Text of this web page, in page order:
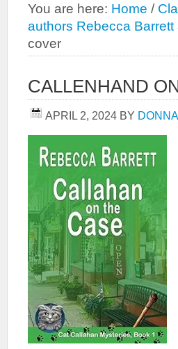
You are here: Home /
authors Rebecca
cover
CALLENHAND
APRIL 2, 2024 BY